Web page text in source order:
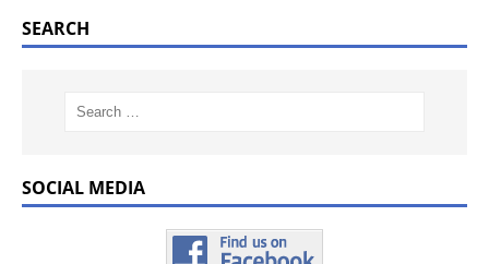
SEARCH
SOCIAL MEDIA